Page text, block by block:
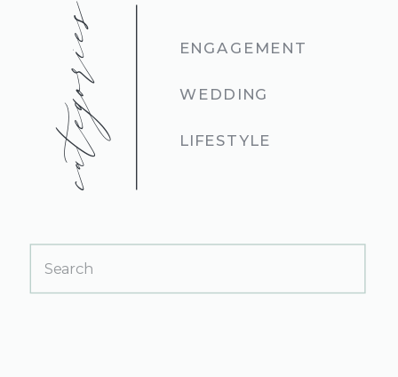
categories ENGAGEMENT
WEDDING
LIFESTYLE
Search
for: